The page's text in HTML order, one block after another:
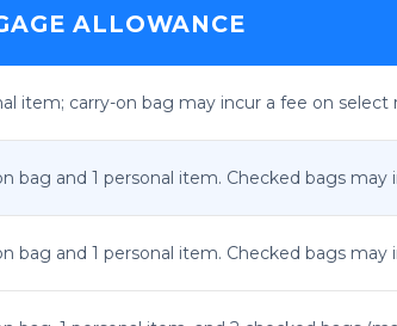
ALLOWANCE
item; carry-on bag may incur a fee on select
bag and 1 personal item. Checked bags may
bag and 1 personal item. Checked bags may